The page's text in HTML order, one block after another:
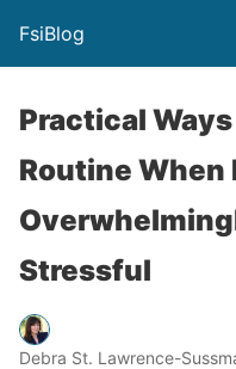
FsiBlog
Practical
Routine When
Stressful
Debra St. Lawrence-